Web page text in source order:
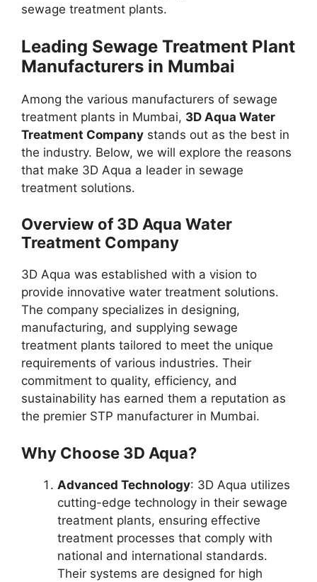
sewage treatment plants.
Leading Sewage Treatment Plant
Manufacturers in Mumbai
Among the various manufacturers of sewage
treatment plants in Mumbai, 3D Aqua Water
Treatment Company stands out as the best in
the industry. Below, we will explore the reasons
that make 3D Aqua a leader in sewage
treatment solutions.
Overview of 3D Aqua Water
Treatment Company
3D Aqua was established with a vision to
provide innovative water treatment solutions.
The company specializes in designing,
manufacturing, and supplying sewage
treatment plants tailored to meet the unique
requirements of various industries. Their
commitment to quality, efficiency, and
sustainability has earned them a reputation as
the premier STP manufacturer in Mumbai.
Why Choose 3D Aqua?
Advanced Technology: 3D Aqua utilizes
cutting-edge technology in their sewage
treatment plants, ensuring effective
treatment processes that comply with
national and international standards.
Their systems are designed for high